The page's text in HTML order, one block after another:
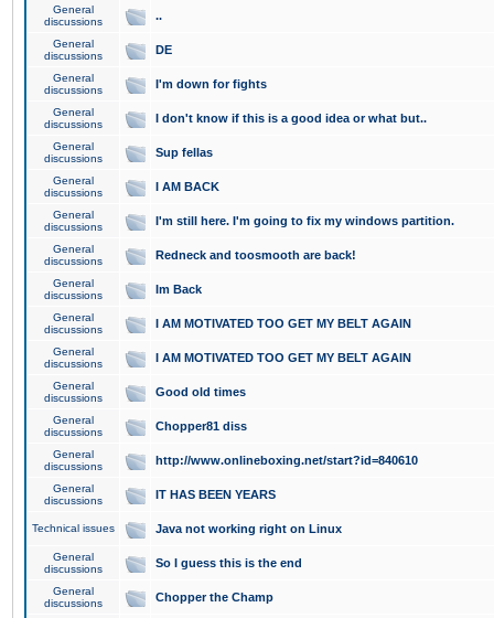
General
discussions
..
General
discussions
DE
General
discussions
I'm down for fights
General
discussions
I don't know if this is a good idea or what but..
General
discussions
Sup fellas
General
discussions
I AM BACK
General
discussions
I'm still here. I'm going to fix my windows partition.
General
discussions
Redneck and toosmooth are back!
General
discussions
Im Back
General
discussions
I AM MOTIVATED TOO GET MY BELT AGAIN
General
discussions
I AM MOTIVATED TOO GET MY BELT AGAIN
General
discussions
Good old times
General
discussions
Chopper81 diss
General
discussions
http://www.onlineboxing.net/start?id=840610
General
discussions
IT HAS BEEN YEARS
Technical issues Java not working right on Linux
General
discussions
So I guess this is the end
General
discussions
Chopper the Champ